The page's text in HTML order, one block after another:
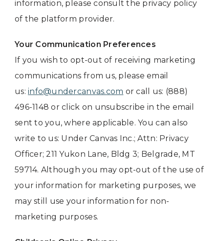
information, please consult the privacy policy
of the platform provider.
Your Communication Preferences
If you wish to opt-out of receiving marketing
communications from us, please email
us:info@undercanvas.com or call us: (888)
496-1148 or click on unsubscribe in the email
sent to you, where applicable. You can also
write to us: Under Canvas Inc.; Attn: Privacy
Officer; 211 Yukon Lane, Bldg 3; Belgrade, MT
59714. Although you may opt-out of the use of
your information for marketing purposes, we
may still use your information for non-
marketing purposes.